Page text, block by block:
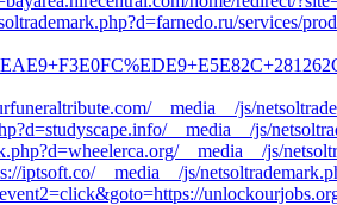
services/
__media__/js/
__media__/js/
__media__/js/
iptsoft.co/__media__/js/